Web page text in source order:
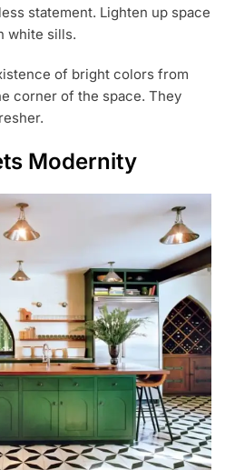
statement. Lighten up space
white sills.
of bright colors from
corner of the space. They
Modernity